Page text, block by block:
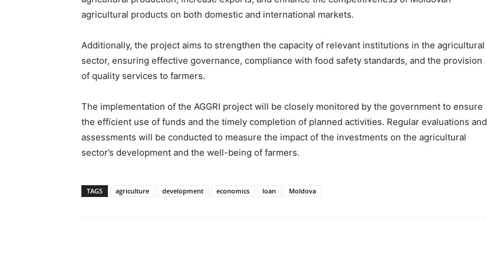
agricultural products on both domestic and international markets.
Additionally, the project aims to strengthen the capacity of relevant institutions in the agricultural
sector, ensuring effective governance, compliance with food safety standards, and the provision
of quality services to farmers.
The implementation of the AGGRI project will be closely monitored by the government to ensure
the efficient use of funds and the timely completion of planned activities. Regular evaluations and
assessments will be conducted to measure the impact of the investments on the agricultural
sector’s development and the well-being of farmers.
TAGS agriculture development economics loan Moldova